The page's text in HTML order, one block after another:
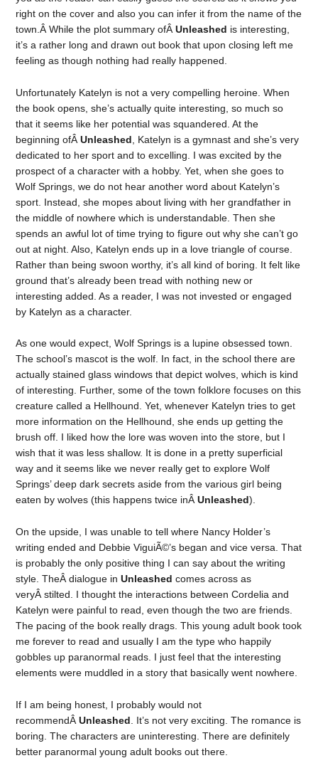
right on the cover and also you can infer it from the name of the
town.Â While the plot summary ofÂUnleashed is interesting,
it’s a rather long and drawn out book that upon closing left me
feeling as though nothing had really happened.
Unfortunately Katelyn is not a very compelling heroine. When
the book opens, she’s actually quite interesting, so much so
that it seems like her potential was squandered. At the
beginning ofÂUnleashed , Katelyn is a gymnast and she’s very
dedicated to her sport and to excelling. I was excited by the
prospect of a character with a hobby. Yet, when she goes to
Wolf Springs, we do not hear another word about Katelyn’s
sport. Instead, she mopes about living with her grandfather in
the middle of nowhere which is understandable. Then she
spends an awful lot of time trying to figure out why she can’t go
out at night. Also, Katelyn ends up in a love triangle of course.
Rather than being swoon worthy, it’s all kind of boring. It felt like
ground that’s already been tread with nothing new or
interesting added. As a reader, I was not invested or engaged
by Katelyn as a character.
As one would expect, Wolf Springs is a lupine obsessed town.
The school’s mascot is the wolf. In fact, in the school there are
actually stained glass windows that depict wolves, which is kind
of interesting. Further, some of the town folklore focuses on this
creature called a Hellhound. Yet, whenever Katelyn tries to get
more information on the Hellhound, she ends up getting the
brush off. I liked how the lore was woven into the store, but I
wish that it was less shallow. It is done in a pretty superficial
way and it seems like we never really get to explore Wolf
Springs’ deep dark secrets aside from the various girl being
eaten by wolves (this happens twice inÂUnleashed).
On the upside, I was unable to tell where Nancy Holder’s
writing ended and Debbie ViguiÃ©’s began and vice versa. That
is probably the only positive thing I can say about the writing
style. TheÂ dialogue inUnleashed comes across as
veryÂ stilted. I thought the interactions between Cordelia and
Katelyn were painful to read, even though the two are friends.
The pacing of the book really drags. This young adult book took
me forever to read and usually I am the type who happily
gobbles up paranormal reads. I just feel that the interesting
elements were muddled in a story that basically went nowhere.
If I am being honest, I probably would not
recommendÂUnleashed . It’s not very exciting. The romance is
boring. The characters are uninteresting. There are definitely
better paranormal young adult books out there.